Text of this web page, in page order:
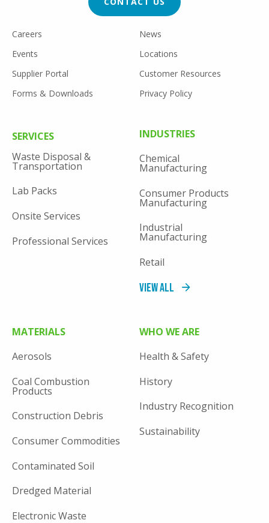
FOOTER
UTILITY
Careers
News
Events
Locations
Supplier Portal
Customer Resources
Forms & Downloads
Privacy Policy
FOOTER
SERVICES
Waste Disposal &
Transportation
Lab Packs
Onsite Services
Professional Services
INDUSTRIES
Chemical
Manufacturing
Consumer Products
Manufacturing
Industrial
Manufacturing
Retail
View All
MATERIALS
Aerosols
Coal Combustion
Products
Construction Debris
Consumer Commodities
Contaminated Soil
Dredged Material
Electronic Waste
WHO WE ARE
Health & Safety
History
Industry Recognition
Sustainability